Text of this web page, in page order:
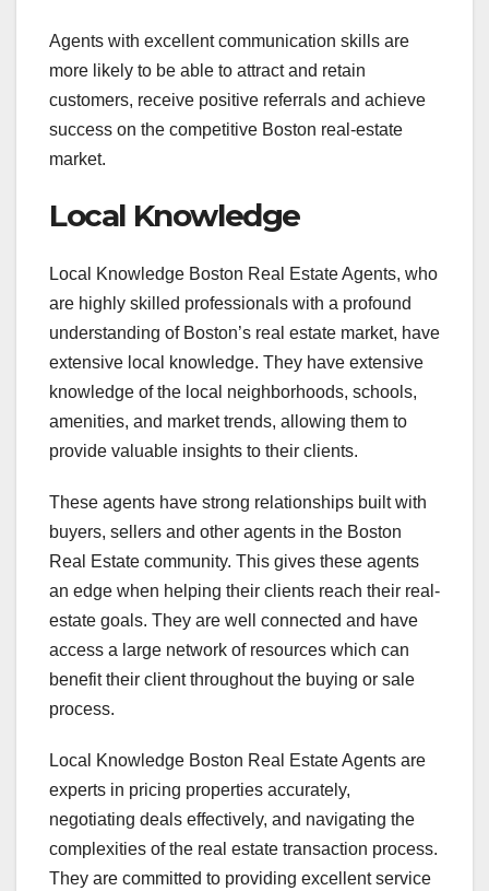
Agents with excellent communication skills are
more likely to be able to attract and retain
customers, receive positive referrals and achieve
success on the competitive Boston real-estate
market.
Local Knowledge
Local Knowledge Boston Real Estate Agents, who
are highly skilled professionals with a profound
understanding of Boston’s real estate market, have
extensive local knowledge. They have extensive
knowledge of the local neighborhoods, schools,
amenities, and market trends, allowing them to
provide valuable insights to their clients.
These agents have strong relationships built with
buyers, sellers and other agents in the Boston
Real Estate community. This gives these agents
an edge when helping their clients reach their real-
estate goals. They are well connected and have
access a large network of resources which can
benefit their client throughout the buying or sale
process.
Local Knowledge Boston Real Estate Agents are
experts in pricing properties accurately,
negotiating deals effectively, and navigating the
complexities of the real estate transaction process.
They are committed to providing excellent service